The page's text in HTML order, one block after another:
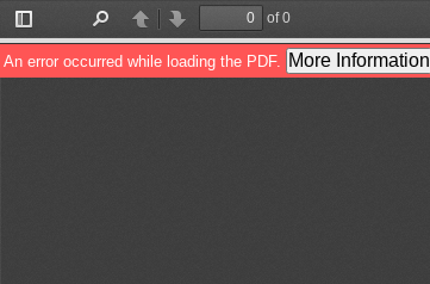
Toggle
Sidebar
PreviousNext
of 0
An error occurred while loading the PDF. More Information